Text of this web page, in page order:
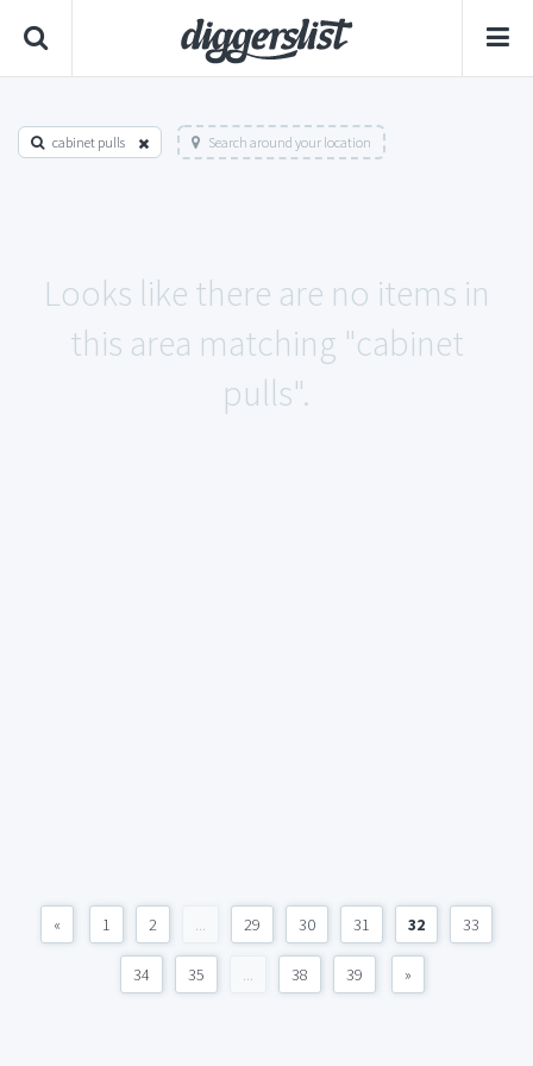
cabinet pulls Search around your location
Looks like there are no items in
this area matching "cabinet
pulls".
« 1 2 ... 29 30 31 32 33
34 35 ... 38 39 »